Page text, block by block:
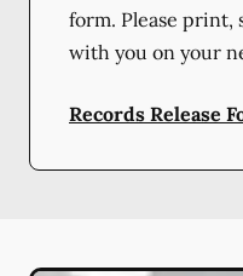
form. Please print,
with you on your
Records Release